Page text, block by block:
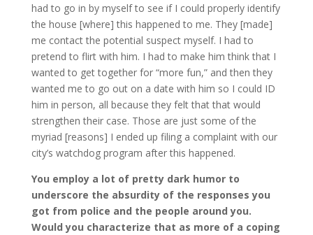
had to go in by myself to see if I could properly identify
the house [where] this happened to me. They [made]
me contact the potential suspect myself. I had to
pretend to flirt with him. I had to make him think that I
wanted to get together for “more fun,” and then they
wanted me to go out on a date with him so I could ID
him in person, all because they felt that that would
strengthen their case. Those are just some of the
myriad [reasons] I ended up filing a complaint with our
city’s watchdog program after this happened.
You employ a lot of pretty dark humor to
underscore the absurdity of the responses you
got from police and the people around you.
Would you characterize that as more of a coping